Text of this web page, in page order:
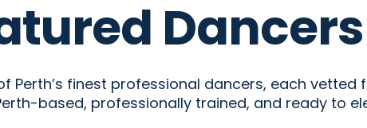
Perth’s finest professional dancers, each
based, professionally trained, and ready to